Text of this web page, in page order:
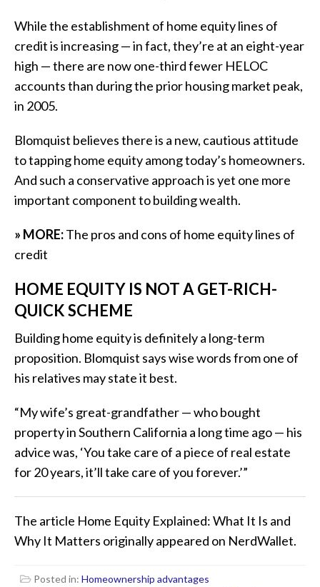
While the establishment of home equity lines of
credit is increasing — in fact, they’re at an eight-year
high — there are now one-third fewer HELOC
accounts than during the prior housing market peak,
in 2005.
Blomquist believes there is a new, cautious attitude
to tapping home equity among today’s homeowners.
And such a conservative approach is yet one more
important component to building wealth.
» MORE:The pros and cons of home equity lines of
credit
HOME EQUITY IS NOT A GET-RICH-
QUICK SCHEME
Building home equity is definitely a long-term
proposition. Blomquist says wise words from one of
his relatives may state it best.
“My wife’s great-grandfather — who bought
property in Southern California a long time ago — his
advice was, ‘You take care of a piece of real estate
for 20 years, it’ll take care of you forever.’”
The article Home Equity Explained: What It Is and
Why It Matters originally appeared on NerdWallet.
Posted in: Homeownership advantages